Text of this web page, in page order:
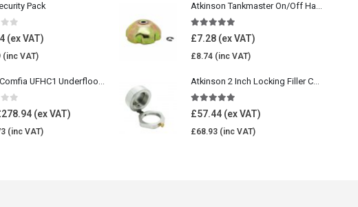
Pack
of 5
of 5
278.94
5.00out of 5
£7.28
£8.74
5.00 out of 5
£57.44
£68.93